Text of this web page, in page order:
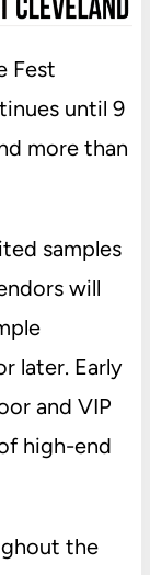
Fest
until 9
more than
samples
will
later. Early
and VIP
high-end
the